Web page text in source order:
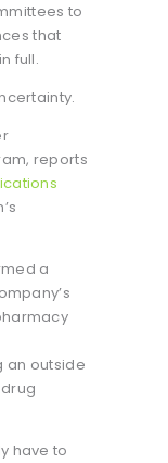
to
that
full.
reports
a
an outside
have to